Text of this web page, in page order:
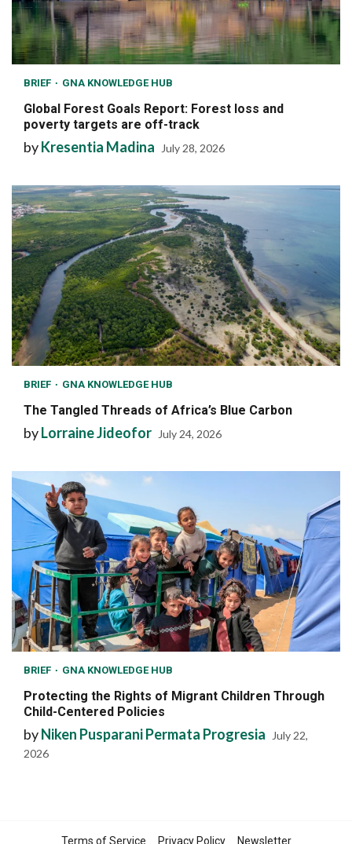
BRIEF GNA KNOWLEDGE HUB
Global Forest Goals Report: Forest loss and
poverty targets are off-track
byKresentia Madina July 28, 2026
BRIEF GNA KNOWLEDGE HUB
The Tangled Threads of Africa’s Blue Carbon
byLorraine Jideofor July 24, 2026
BRIEF GNA KNOWLEDGE HUB
Protecting the Rights of Migrant Children Through
Child-Centered Policies
byNiken Pusparani Permata Progresia
July 22,
2026
Terms of Service Privacy Policy Newsletter